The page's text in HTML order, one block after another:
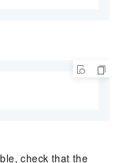
check that the